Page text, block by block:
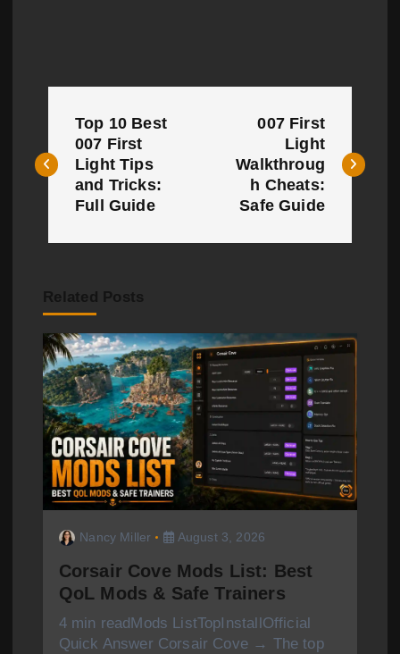
s
v
g
a
Top 10 Best
007 First
Light Tips
and Tricks:
Full Guide
007 First
Light
Walkthroug
h Cheats:
Safe Guide
Related Posts
Nancy Miller August 3, 2026
Corsair Cove Mods List: Best
QoL Mods & Safe Trainers
4 min readMods ListTopInstallOfficial
Quick Answer Corsair Cove → The top